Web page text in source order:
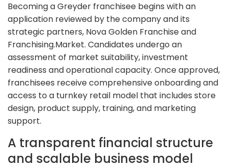
Becoming a Greyder franchisee begins with an
application reviewed by the company and its
strategic partners, Nova Golden Franchise and
Franchising.Market. Candidates undergo an
assessment of market suitability, investment
readiness and operational capacity. Once approved,
franchisees receive comprehensive onboarding and
access to a turnkey retail model that includes store
design, product supply, training, and marketing
support.
A transparent financial structure
and scalable business model